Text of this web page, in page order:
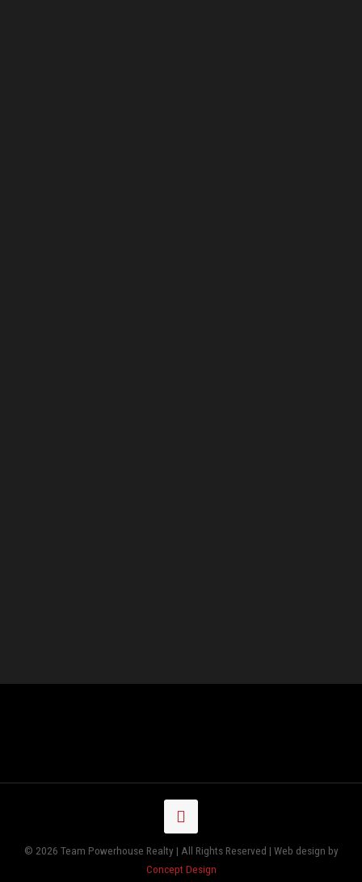
© 2026 Team Powerhouse Realty | All Rights Reserved | Web design by
Concept Design